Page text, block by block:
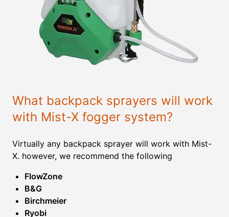
What backpack sprayers will work
with Mist-X fogger system?
Virtually any backpack sprayer will work with Mist-
X. however, we recommend the following
FlowZone
B&G
Birchmeier
Ryobi